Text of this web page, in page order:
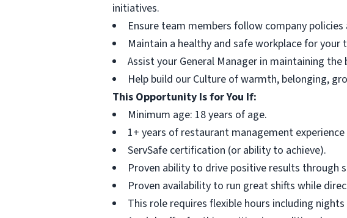
initiatives.
Ensure team members follow company
Maintain a healthy and safe workplace for
Assist your General Manager in maintaining
Help build our Culture of warmth, belonging,
This Opportunity Is for You If:
Minimum age: 18 years of age.
1+ years of restaurant management
ServSafe certification (or ability to achieve).
Proven ability to drive positive results through
Proven availability to run great shifts while
This role requires flexible hours including